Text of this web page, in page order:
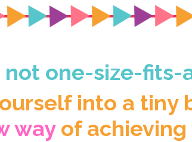
not one-size-fits-
into a tiny
wayof achieving